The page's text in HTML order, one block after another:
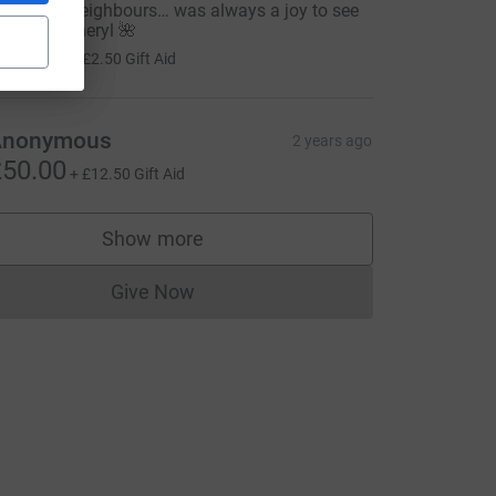
time neighbours… was always a joy to see
lovely Cheryl 🌺
£2.50 Gift Aid
2 years ago
+ £12.50 Gift Aid
Show more
supporters
Give NowDonations cannot currently be made